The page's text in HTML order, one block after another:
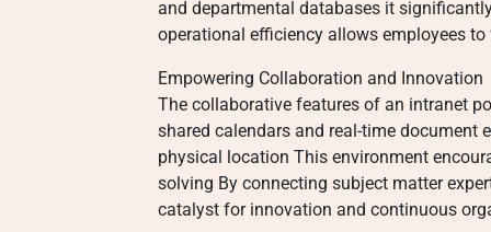
and departmental databases it
operational efficiency allows employees
Empowering Collaboration and Innovation
The collaborative features of an intranet
shared calendars and real-time document
physical location This environment
solving By connecting subject matter
catalyst for innovation and continuous